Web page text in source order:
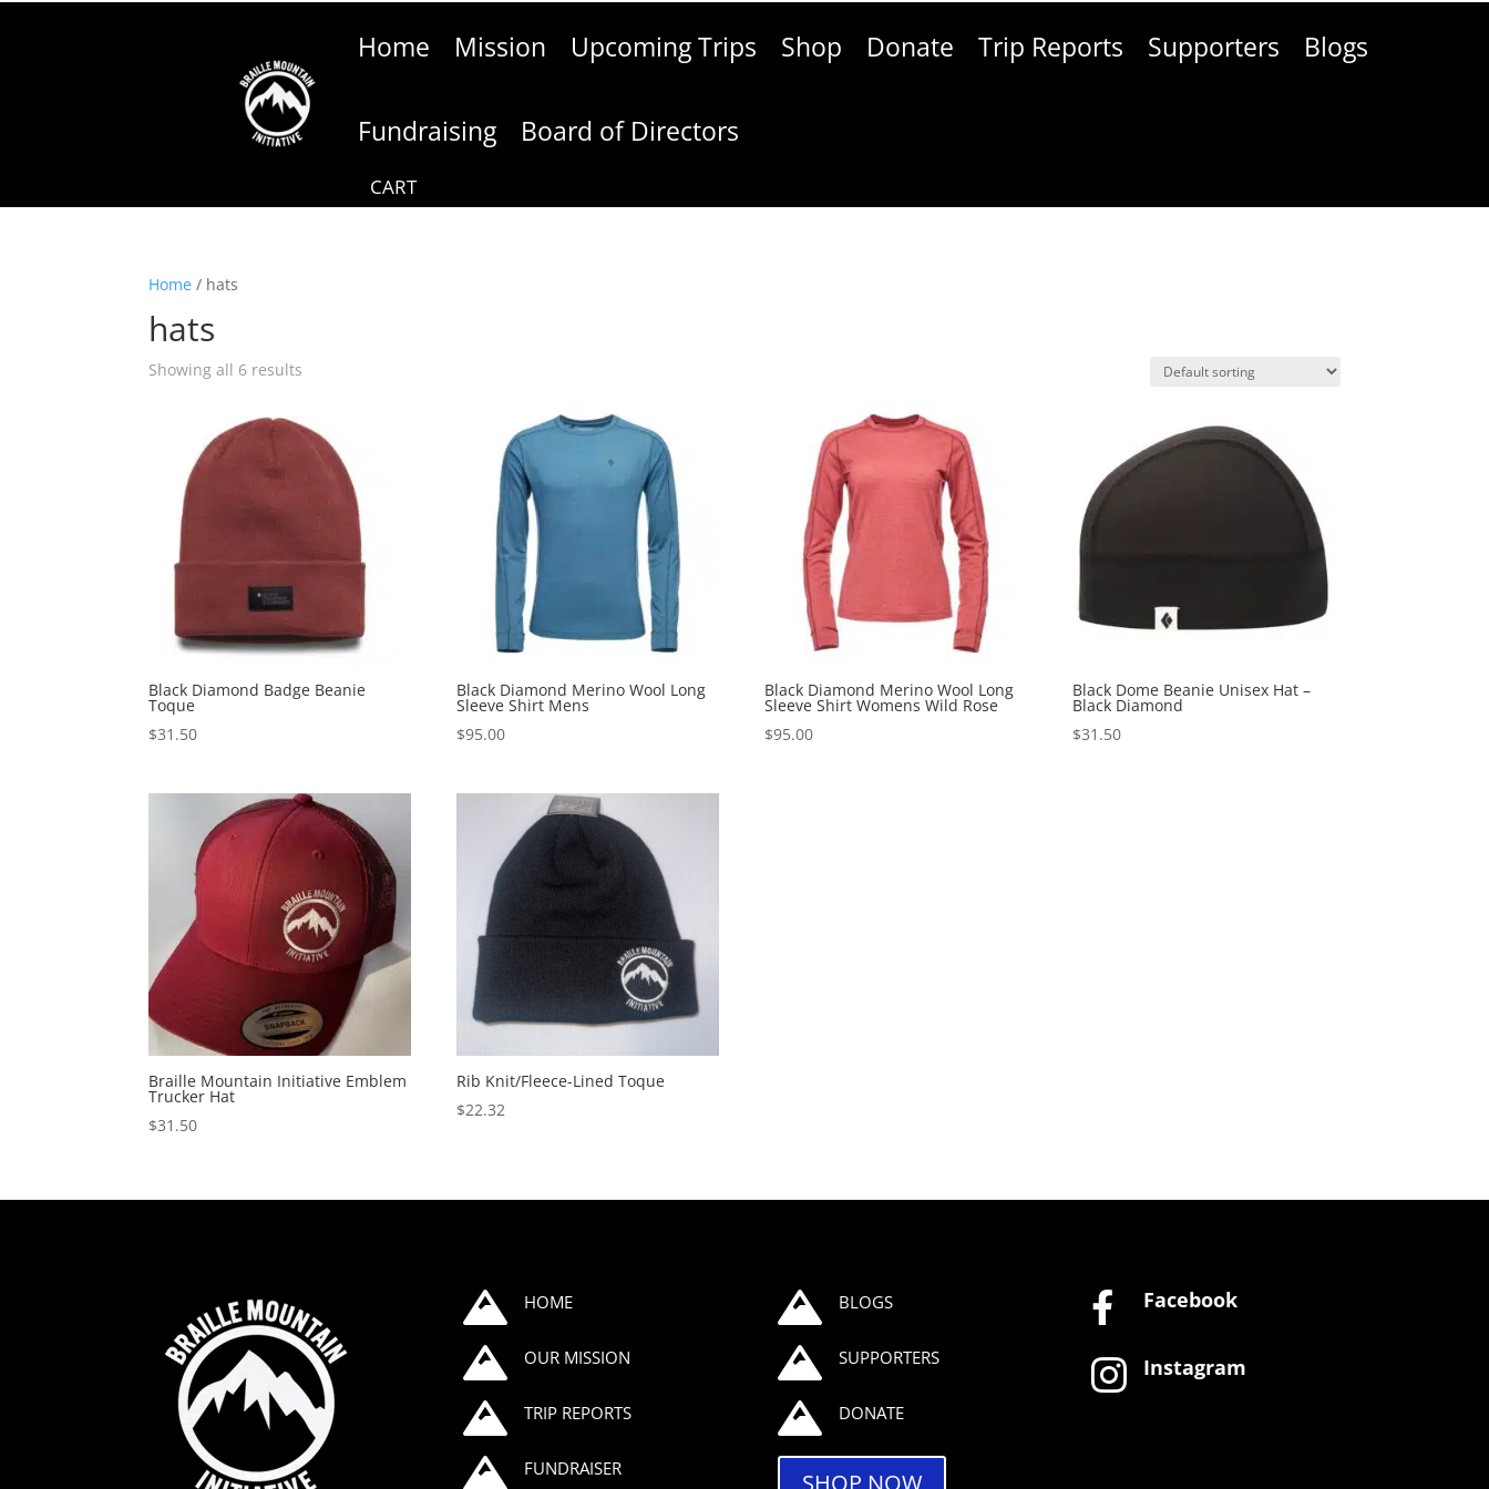
Home Mission Upcoming Trips Shop Donate Trip Reports Supporters Blogs
Fundraising Board of Directors
Home / hats
hats
Showing all 6 results
Black Diamond Badge Beanie
Toque
$31.50
Black Diamond Merino Wool Long
Sleeve Shirt Mens
$95.00
Black Diamond Merino Wool Long
Sleeve Shirt Womens Wild Rose
$95.00
Black Dome Beanie Unisex Hat –
Black Diamond
$31.50
Braille Mountain Initiative Emblem
Trucker Hat
$31.50
Rib Knit/Fleece-Lined Toque
$22.32
 HOME
 OUR MISSION
 TRIP REPORTS
 FUNDRAISER
 BLOGS
 SUPPORTERS
 DONATE
SHOP NOW
 Facebook
 Instagram